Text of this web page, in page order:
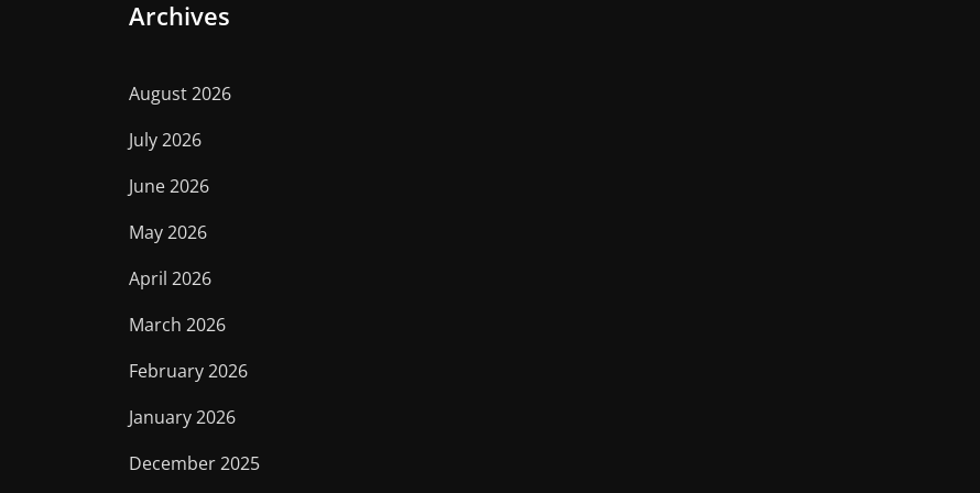
Archives
August 2026
July 2026
June 2026
May 2026
April 2026
March 2026
February 2026
January 2026
December 2025